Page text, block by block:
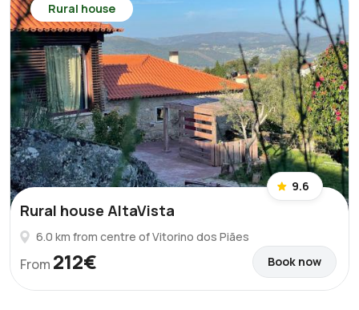
Rural house
9.6
Rural house AltaVista
6.0 km from centre of Vitorino dos Piães
From 212€ Book now